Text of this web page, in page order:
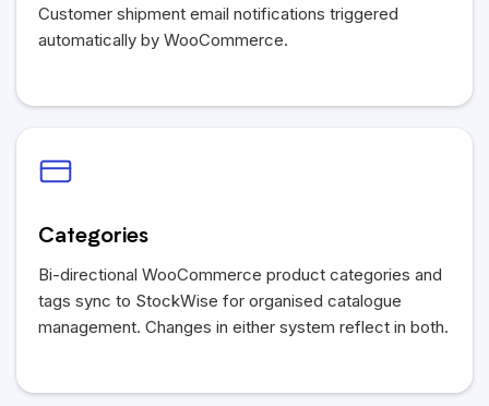
Customer shipment email notifications triggered
automatically by WooCommerce.
Categories
Bi-directional WooCommerce product categories and
tags sync to StockWise for organised catalogue
management. Changes in either system reflect in both.